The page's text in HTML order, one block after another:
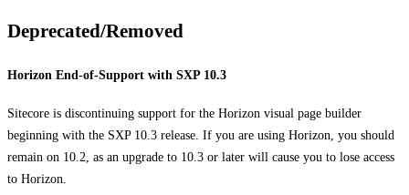
Deprecated/Removed
Horizon End-of-Support with SXP 10.3
Sitecore is discontinuing support for the Horizon visual page builder
beginning with the SXP 10.3 release. If you are using Horizon, you should
remain on 10.2, as an upgrade to 10.3 or later will cause you to lose access
to Horizon.